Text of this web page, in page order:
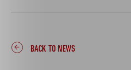
BACK TO NEWS